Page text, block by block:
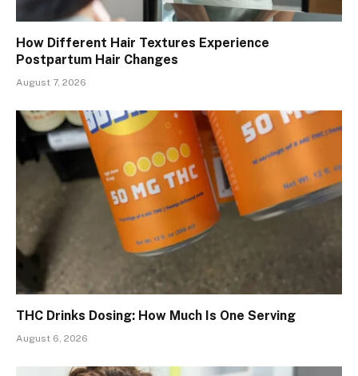
How Different Hair Textures Experience
Postpartum Hair Changes
August 7, 2026
THC Drinks Dosing: How Much Is One Serving
August 6, 2026